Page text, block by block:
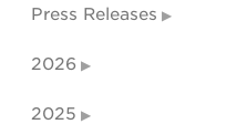
Press Releases
2026
2025